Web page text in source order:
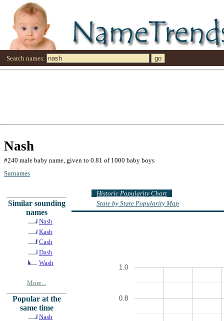
Search names:
Nash
#240 male baby name, given to 0.81 of 1000 baby boys
Surnames
Similar sounding
names
Nash
Kash
Cash
Dash
Wash
More...
Popular at the
same time
Nash
Historic Popularity Chart
State by State Popularity Map
0.8
1.0